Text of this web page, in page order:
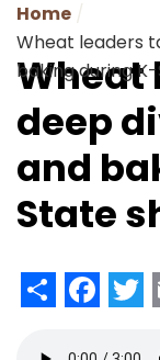
Home
Wheat leaders
baking during
Wheat
deep
and
State
Share